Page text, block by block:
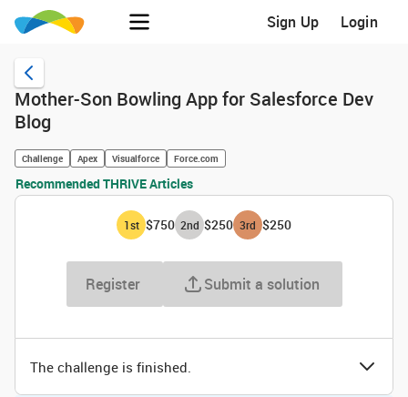
Sign Up Login
Mother-Son Bowling App for Salesforce Dev
Blog
Challenge Apex Visualforce Force.com
Recommended THRIVE Articles
1st $750 2nd $250 3rd $250
Register Submit a solution
The challenge is finished.